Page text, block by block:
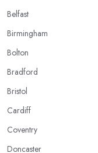
Belfast
Birmingham
Bolton
Bradford
Bristol
Cardiff
Coventry
Doncaster